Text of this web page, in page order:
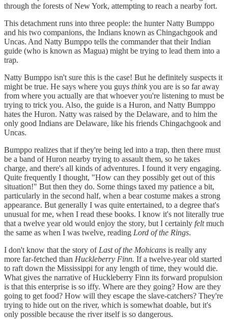
through the forests of New York, attempting to reach a nearby fort.
This detachment runs into three people: the hunter Natty Bumppo
and his two companions, the Indians known as Chingachgook and
Uncas. And Natty Bumppo tells the commander that their Indian
guide (who is known as Magua) might be trying to lead them into a
trap.
Natty Bumppo isn't sure this is the case! But he definitely suspects it
might be true. He says where you guys thinkyou are is so far away
from where you actually are that whoever you're listening to must be
trying to trick you. Also, the guide is a Huron, and Natty Bumppo
hates the Huron. Natty was raised by the Delaware, and to him the
only good Indians are Delaware, like his friends Chingachgook and
Uncas.
Bumppo realizes that if they're being led into a trap, then there must
be a band of Huron nearby trying to assault them, so he takes
charge, and there's all kinds of adventures. I found it very engaging.
Quite frequently I thought, "How can they possibly get out of this
situation!" But then they do. Some things taxed my patience a bit,
particularly in the second half, when a bear costume makes a strong
appearance. But generally I was quite entertained, to a degree that's
unusual for me, when I read these books. I know it's not literally true
that a twelve year old would enjoy the story, but I certainly feltmuch
the same as when I was twelve, reading Lord of the Rings.
I don't know that the story of Last of the Mohicans is really any
more far-fetched than Huckleberry Finn. If a twelve-year old started
to raft down the Mississippi for any length of time, they would die.
What gives the narrative of Huckleberry Finn its forward propulsion
is that this enterprise is so iffy. Where are they going? How are they
going to get food? How will they escape the slave-catchers? They're
trying to hide out on the river, which is somewhat doable, but it's
only possible because the river itself is so dangerous.